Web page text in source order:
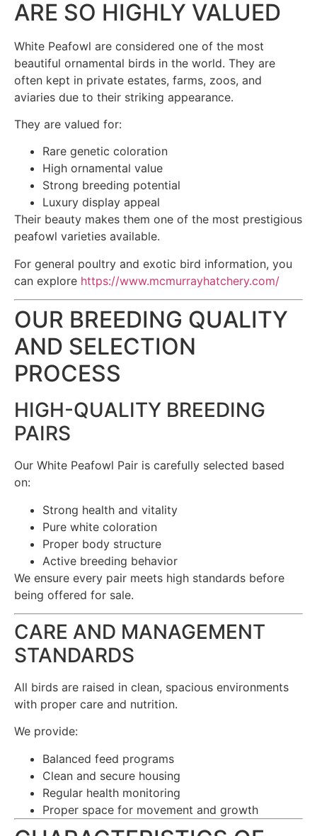
ARE SO HIGHLY VALUED
White Peafowl are considered one of the most
beautiful ornamental birds in the world. They are
often kept in private estates, farms, zoos, and
aviaries due to their striking appearance.
They are valued for:
Rare genetic coloration
High ornamental value
Strong breeding potential
Luxury display appeal
Their beauty makes them one of the most prestigious
peafowl varieties available.
For general poultry and exotic bird information, you
can explore https://www.mcmurrayhatchery.com/
OUR BREEDING QUALITY
AND SELECTION
PROCESS
HIGH-QUALITY BREEDING
PAIRS
Our White Peafowl Pair is carefully selected based
on:
Strong health and vitality
Pure white coloration
Proper body structure
Active breeding behavior
We ensure every pair meets high standards before
being offered for sale.
CARE AND MANAGEMENT
STANDARDS
All birds are raised in clean, spacious environments
with proper care and nutrition.
We provide:
Balanced feed programs
Clean and secure housing
Regular health monitoring
Proper space for movement and growth